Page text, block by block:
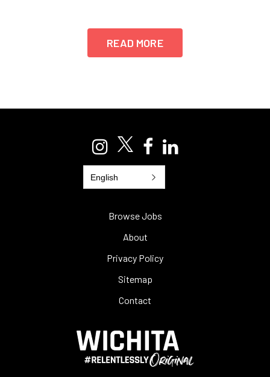
READ MORE
English
Browse Jobs
About
Privacy Policy
Sitemap
Contact